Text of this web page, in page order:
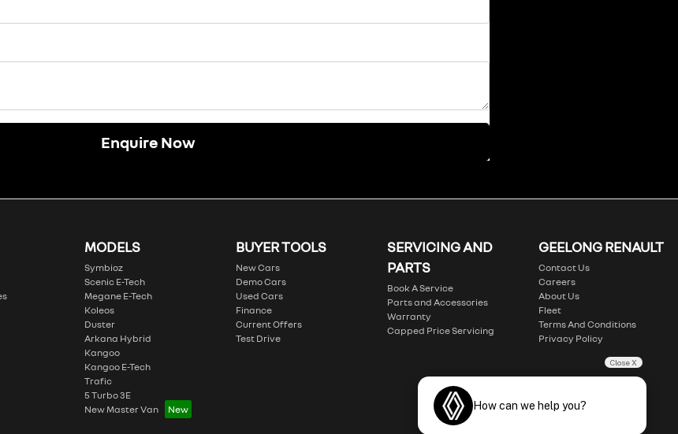
Enquire Now
MODELS
Symbioz
Scenic E-Tech
Megane E-Tech
Koleos
Duster
Arkana Hybrid
Kangoo
Kangoo E-Tech
Trafic
5 Turbo 3E
New Master Van
BUYER TOOLS
New Cars
Demo Cars
Used Cars
Finance
Current Offers
Test Drive
SERVICING AND
PARTS
Book A Service
Parts and Accessories
Warranty
Capped Price Servicing
GEELONG RENAULT
Contact Us
Careers
About Us
Fleet
Terms And Conditions
Privacy Policy
Close X
How can we help you?